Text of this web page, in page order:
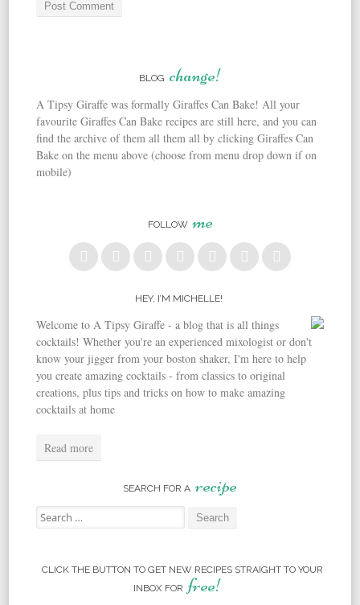
BLOG change!
A Tipsy Giraffe was formally Giraffes Can Bake! All your
favourite Giraffes Can Bake recipes are still here, and you can
find the archive of them all them all by clicking Giraffes Can
Bake on the menu above (choose from menu drop down if on
mobile)
FOLLOW me
HEY, I’M MICHELLE!
Welcome to A Tipsy Giraffe - a blog that is all things
cocktails! Whether you're an experienced mixologist or don't
know your jigger from your boston shaker, I'm here to help
you create amazing cocktails - from classics to original
creations, plus tips and tricks on how to make amazing
cocktails at home
Read more
SEARCH FOR A recipe
Search for:
CLICK THE BUTTON TO GET NEW RECIPES STRAIGHT TO YOUR
INBOX FOR free!